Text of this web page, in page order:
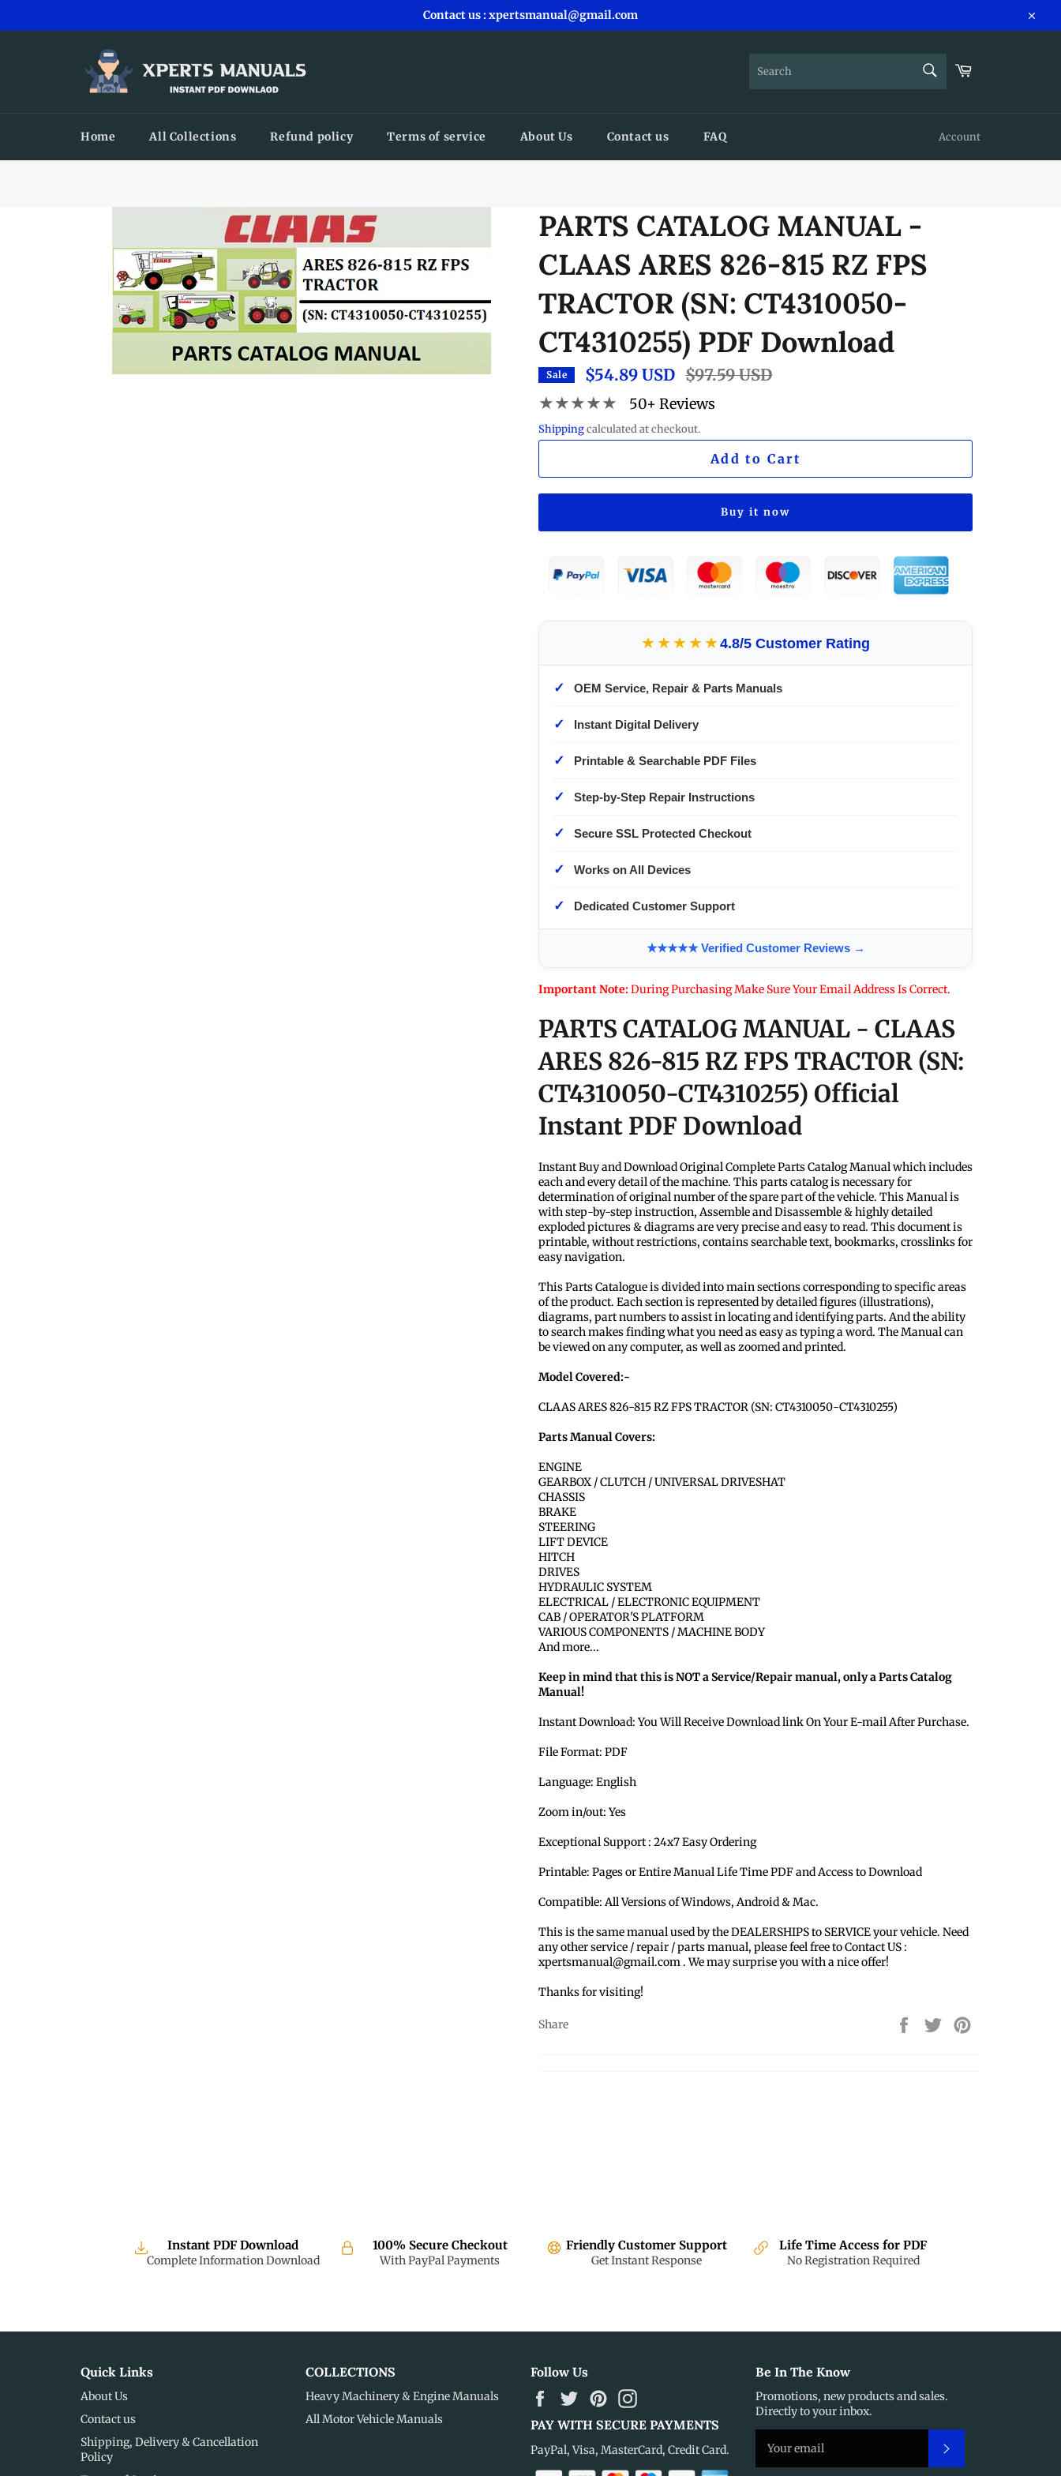
Contact us : xpertsmanual@gmail.com
Close
Cart
Home All Collections Refund policy Terms of service About Us Contact us FAQ Account
PARTS CATALOG MANUAL -
CLAAS ARES 826-815 RZ FPS
TRACTOR (SN: CT4310050-
CT4310255) PDF Download
Sale $54.89 USD Regular
price
$97.59 USD
★★★★★ 50+ Reviews
Shippingcalculated at checkout.
Add to Cart
Buy it now
★★★★★4.8/5 Customer Rating
✓ OEM Service, Repair & Parts Manuals
✓ Instant Digital Delivery
✓ Printable & Searchable PDF Files
✓ Step-by-Step Repair Instructions
✓ Secure SSL Protected Checkout
✓ Works on All Devices
✓ Dedicated Customer Support
★★★★★ Verified Customer Reviews →
Important Note:During Purchasing Make Sure Your Email Address Is Correct.
PARTS CATALOG MANUAL - CLAAS
ARES 826-815 RZ FPS TRACTOR (SN:
CT4310050-CT4310255) Official
Instant PDF Download
Instant Buy and Download Original Complete Parts Catalog Manual which includes
each and every detail of the machine. This parts catalog is necessary for
determination of original number of the spare part of the vehicle. This Manual is
with step-by-step instruction, Assemble and Disassemble & highly detailed
exploded pictures & diagrams are very precise and easy to read. This document is
printable, without restrictions, contains searchable text, bookmarks, crosslinks for
easy navigation.
This Parts Catalogue is divided into main sections corresponding to specific areas
of the product. Each section is represented by detailed figures (illustrations),
diagrams, part numbers to assist in locating and identifying parts. And the ability
to search makes finding what you need as easy as typing a word. The Manual can
be viewed on any computer, as well as zoomed and printed.
Model Covered:-
CLAAS ARES 826-815 RZ FPS TRACTOR (SN: CT4310050-CT4310255)
Parts Manual Covers:
ENGINE
GEARBOX / CLUTCH / UNIVERSAL DRIVESHAT
CHASSIS
BRAKE
STEERING
LIFT DEVICE
HITCH
DRIVES
HYDRAULIC SYSTEM
ELECTRICAL / ELECTRONIC EQUIPMENT
CAB / OPERATOR'S PLATFORM
VARIOUS COMPONENTS / MACHINE BODY
And more...
Keep in mind that this is NOT a Service/Repair manual, only a Parts Catalog
Manual!
Instant Download: You Will Receive Download link On Your E-mail After Purchase.
File Format: PDF
Language: English
Zoom in/out: Yes
Exceptional Support : 24x7 Easy Ordering
Printable: Pages or Entire Manual Life Time PDF and Access to Download
Compatible: All Versions of Windows, Android & Mac.
This is the same manual used by the DEALERSHIPS to SERVICE your vehicle. Need
any other service / repair / parts manual, please feel free to Contact US :
xpertsmanual@gmail.com . We may surprise you with a nice offer!
Thanks for visiting!
Share
Share
on
Tweet
on
Instant PDF Download
Complete Information Download
100% Secure Checkout
With PayPal Payments
Friendly Customer Support
Get Instant Response
Life Time Access for PDF
No Registration Required
Quick Links
About Us
Contact us
Shipping, Delivery & Cancellation
Policy
COLLECTIONS
Heavy Machinery & Engine Manuals
All Motor Vehicle Manuals
Follow Us
FacebookTwitterPinterest
PAY WITH SECURE PAYMENTS
PayPal, Visa, MasterCard, Credit Card.
Be In The Know
Promotions, new products and sales.
Directly to your inbox.